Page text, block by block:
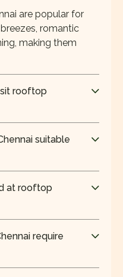
are popular for
romantic
making them
rooftop
restaurants in
when the weather is
a scenic
suitable
are ideal for
lighting,
for
at rooftop
offer global,
along with grills,
for a premium
require
for rooftop